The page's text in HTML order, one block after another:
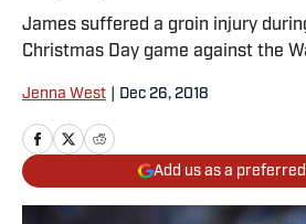
James suffered a groin injury
Christmas Day game against the
Jenna West Dec 26, 2018
Add us as a